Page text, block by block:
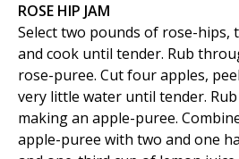
ROSE HIP JAM
Select two pounds of rose-hips,
and cook until tender. Rub
rose-puree. Cut four apples,
very little water until tender.
making an apple-puree.
apple-puree with two and one